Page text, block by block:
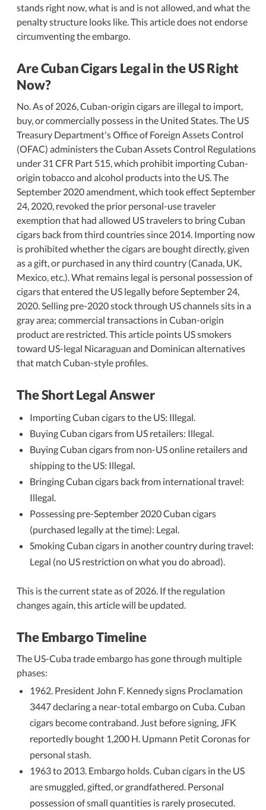
stands right now, what is and is not allowed, and what the
penalty structure looks like. This article does not endorse
circumventing the embargo.
Are Cuban Cigars Legal in the US Right
Now?
No. As of 2026, Cuban-origin cigars are illegal to import,
buy, or commercially possess in the United States. The US
Treasury Department's Office of Foreign Assets Control
(OFAC) administers the Cuban Assets Control Regulations
under 31 CFR Part 515, which prohibit importing Cuban-
origin tobacco and alcohol products into the US. The
September 2020 amendment, which took effect September
24, 2020, revoked the prior personal-use traveler
exemption that had allowed US travelers to bring Cuban
cigars back from third countries since 2014. Importing now
is prohibited whether the cigars are bought directly, given
as a gift, or purchased in any third country (Canada, UK,
Mexico, etc.). What remains legal is personal possession of
cigars that entered the US legally before September 24,
2020. Selling pre-2020 stock through US channels sits in a
gray area; commercial transactions in Cuban-origin
product are restricted. This article points US smokers
toward US-legal Nicaraguan and Dominican alternatives
that match Cuban-style profiles.
The Short Legal Answer
Importing Cuban cigars to the US: Illegal.
Buying Cuban cigars from US retailers: Illegal.
Buying Cuban cigars from non-US online retailers and
shipping to the US: Illegal.
Bringing Cuban cigars back from international travel:
Illegal.
Possessing pre-September 2020 Cuban cigars
(purchased legally at the time): Legal.
Smoking Cuban cigars in another country during travel:
Legal (no US restriction on what you do abroad).
This is the current state as of 2026. If the regulation
changes again, this article will be updated.
The Embargo Timeline
The US-Cuba trade embargo has gone through multiple
phases:
1962. President John F. Kennedy signs Proclamation
3447 declaring a near-total embargo on Cuba. Cuban
cigars become contraband. Just before signing, JFK
reportedly bought 1,200 H. Upmann Petit Coronas for
personal stash.
1963 to 2013. Embargo holds. Cuban cigars in the US
are smuggled, gifted, or grandfathered. Personal
possession of small quantities is rarely prosecuted.